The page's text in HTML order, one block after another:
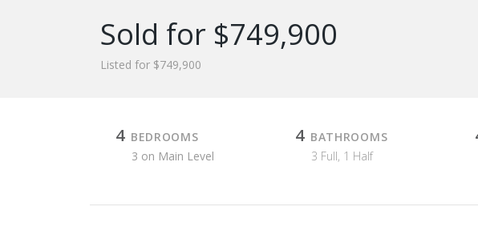
Sold for $749,900
Listed for $749,900
4 BEDROOMS
3 on Main Level
4 BATHROOMS
3 Full, 1 Half